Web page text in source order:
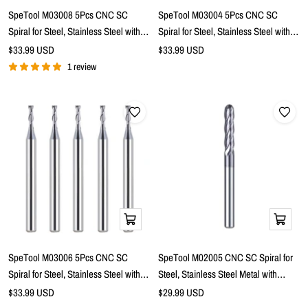
SpeTool M03008 5Pcs CNC SC
Spiral for Steel, Stainless Steel with
TiAlN Coating 2-Flute 1/8" Dia x 1/8"
Shank x 1/2" Cutting Length x 1-1/2"
Sale
price
$33.99 USD
1 review
SpeTool M03004 5Pcs CNC SC
Spiral for Steel, Stainless Steel with
TiAlN Coating 2-Flute 1/16" Dia x 1/8"
Sale
$33.99 USD
Add
to
SpeTool M03006 5Pcs CNC SC
Spiral for Steel, Stainless Steel with
TiAlN Coating 2-Flute 1/16" Dia x 1/8"
Sale
$33.99 USD
Add
to
SpeTool M02005 CNC SC Spiral for
Steel, Stainless Steel Metal with
TiAlN Coating 4-Flute 1/4" Dia x 1/4"
Sale
$29.99 USD